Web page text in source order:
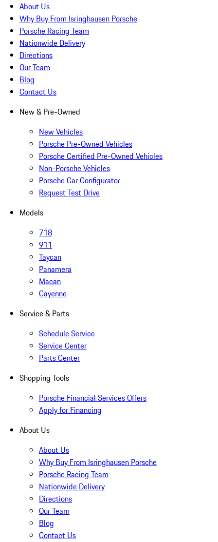
About Us
Why Buy From Isringhausen Porsche
Porsche Racing Team
Nationwide Delivery
Directions
Our Team
Blog
Contact Us
New & Pre-Owned
New Vehicles
Porsche Pre-Owned Vehicles
Porsche Certified Pre-Owned Vehicles
Non-Porsche Vehicles
Porsche Car Configurator
Request Test Drive
Models
718
911
Taycan
Panamera
Macan
Cayenne
Service & Parts
Schedule Service
Service Center
Parts Center
Shopping Tools
Porsche Financial Services Offers
Apply for Financing
About Us
About Us
Why Buy From Isringhausen Porsche
Porsche Racing Team
Nationwide Delivery
Directions
Our Team
Blog
Contact Us